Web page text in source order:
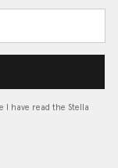
I have read the Stella